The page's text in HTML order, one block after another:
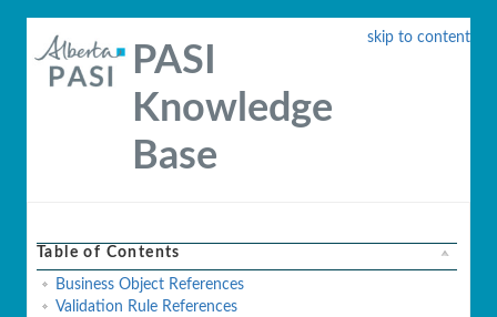
skip to content
PASI
Knowledge
Base
Table of Contents
Business Object References
Validation Rule References